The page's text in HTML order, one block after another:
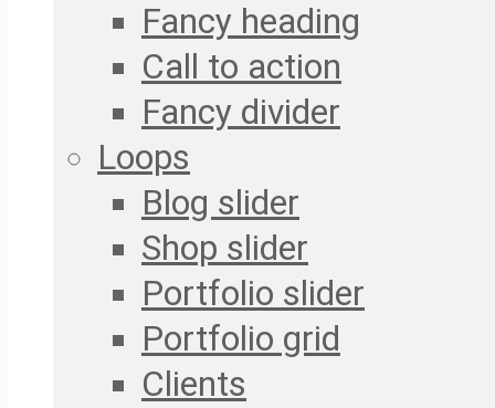
Fancy heading
Call to action
Fancy divider
Loops
Blog slider
Shop slider
Portfolio slider
Portfolio grid
Clients